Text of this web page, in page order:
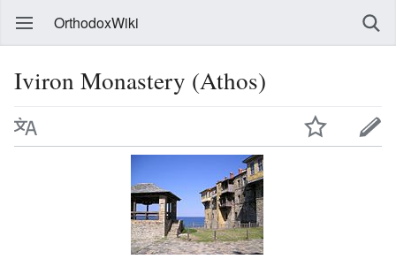
OrthodoxWiki
Iviron Monastery (Athos)